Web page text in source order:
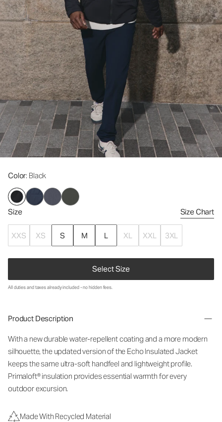
Color: Black
Size Size Chart
XXS XS S M L XL XXL 3XL
Select Size
All duties and taxes already included - no hidden fees.
Product Description
With a new durable water-repellent coating and a more modern
silhouette, the updated version of the Echo Insulated Jacket
keeps the same ultra-soft handfeel and lightweight profile.
Primaloft® insulation provides essential warmth for every
outdoor excursion.
Made With Recycled Material